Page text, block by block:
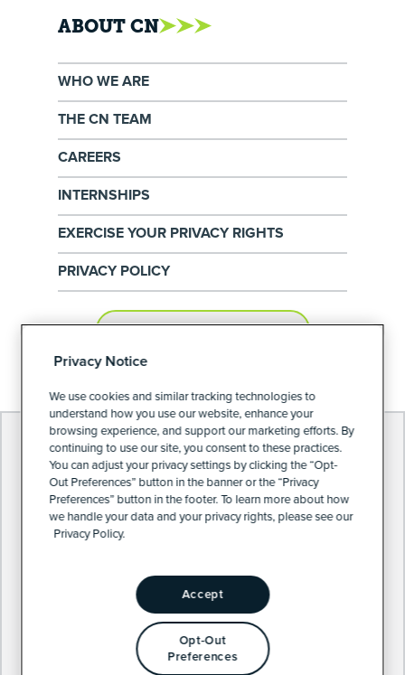
ABOUT CN
WHO WE ARE
THE CN TEAM
CAREERS
INTERNSHIPS
EXERCISE YOUR PRIVACY RIGHTS
PRIVACY POLICY
PRIVACY PREFERENCES
Privacy Notice
We use cookies and similar tracking technologies to
understand how you use our website, enhance your
browsing experience, and support our marketing efforts. By
continuing to use our site, you consent to these practices.
You can adjust your privacy settings by clicking the “Opt-
Out Preferences” button in the banner or the “Privacy
Preferences” button in the footer. To learn more about how
we handle your data and your privacy rights, please see our
Privacy Policy.
Accept
Opt-Out
Preferences